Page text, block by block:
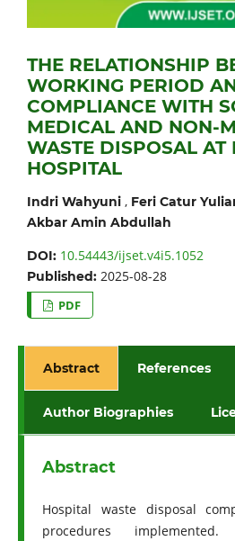
THE RELATIONSHIP
WORKING PERIOD
COMPLIANCE WITH
MEDICAL AND NON-
WASTE DISPOSAL AT
HOSPITAL
Indri Wahyuni, Feri Catur
Akbar Amin Abdullah
DOI: 10.54443/ijset.v4i5.1052
Published: 2025-08-28
PDF
Abstract References
Author Biographies
Abstract
Hospital waste disposal
procedures